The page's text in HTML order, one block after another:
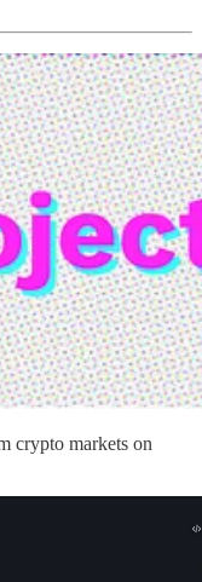
crypto markets on